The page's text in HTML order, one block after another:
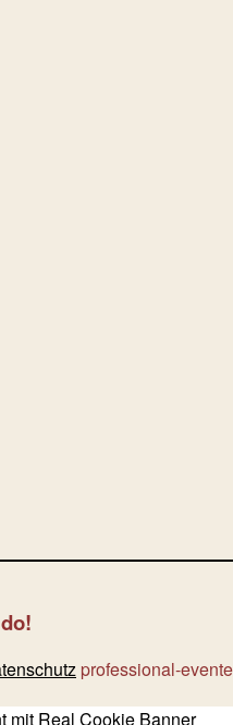
professional-
mit Real Cookie Banner